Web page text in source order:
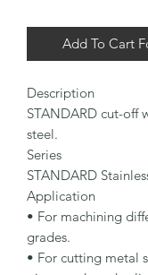
Add To Cart
Description
STANDARD cut-off
steel.
Series
STANDARD
Application
• For machining
grades.
• For cutting metal